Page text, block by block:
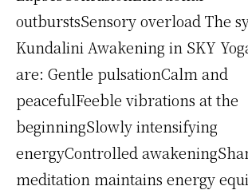
outburstsSensory overload The
Kundalini Awakening in SKY
are: Gentle pulsationCalm and
peacefulFeeble vibrations at the
beginningSlowly intensifying
energyControlled
meditation maintains energy